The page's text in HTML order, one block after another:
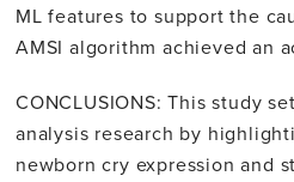
ML features to support the
AMSI algorithm achieved an
CONCLUSIONS: This study
analysis research by
newborn cry expression and